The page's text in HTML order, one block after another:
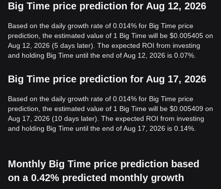
Big Time price prediction for Aug 12, 2026
Based on the daily growth rate of 0.014% for Big Time price
prediction, the estimated value of 1 Big Time will be $0.005405 on
Aug 12, 2026 (5 days later). The expected ROI from investing
and holding Big Time until the end of Aug 12, 2026 is 0.07%.
Big Time price prediction for Aug 17, 2026
Based on the daily growth rate of 0.014% for Big Time price
prediction, the estimated value of 1 Big Time will be $0.005409 on
Aug 17, 2026 (10 days later). The expected ROI from investing
and holding Big Time until the end of Aug 17, 2026 is 0.14%.
Monthly Big Time price prediction based
on a 0.42% predicted monthly growth